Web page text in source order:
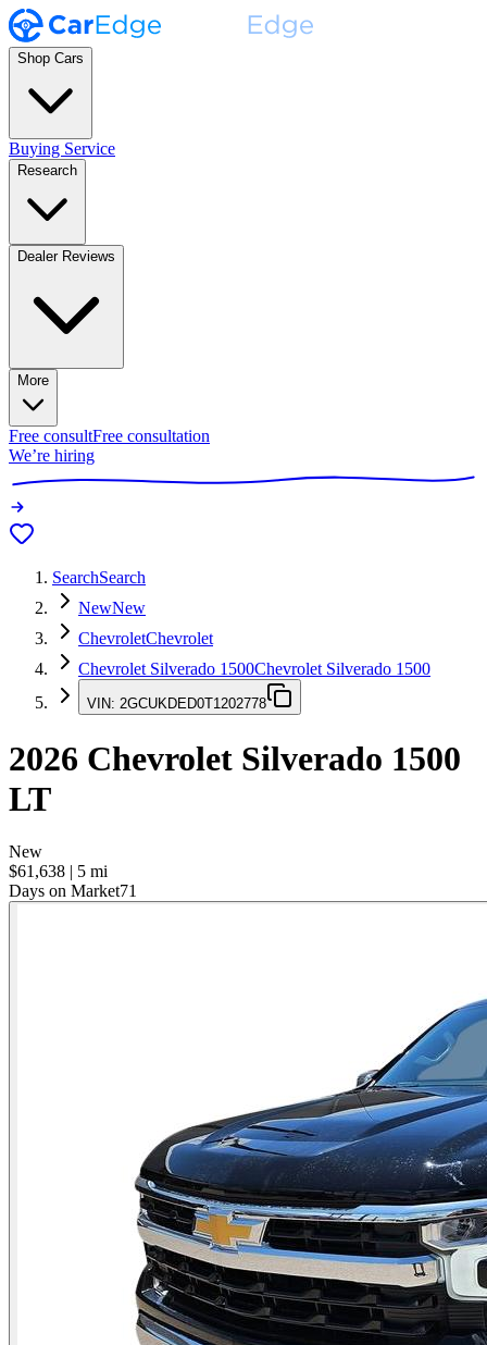
Shop Cars
Buying Service
Research
Dealer Reviews
More
Free consultFree consultation
We’re hiring
SearchSearch
NewNew
ChevroletChevrolet
Chevrolet Silverado 1500Chevrolet Silverado 1500
VIN: 2GCUKDED0T1202778
2026 Chevrolet Silverado 1500
LT
New
$61,638 | 5 mi
Days on Market71